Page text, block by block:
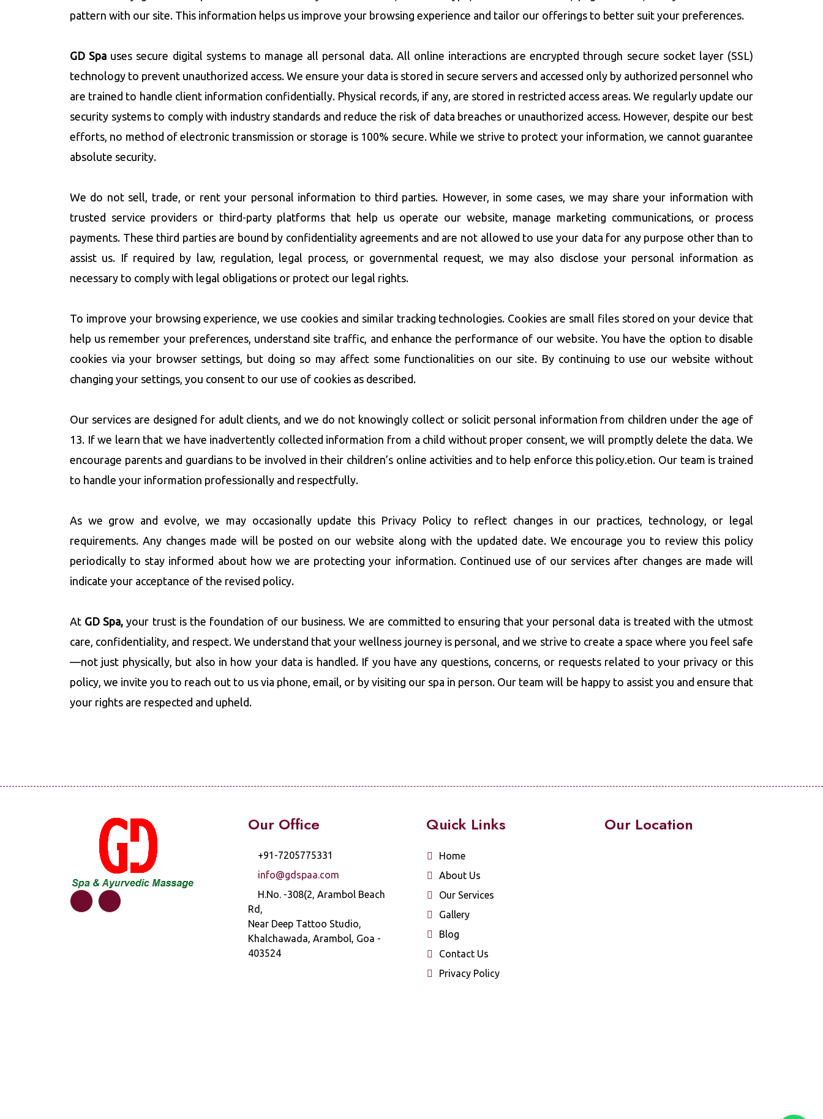
pattern with our site. This information helps us improve your browsing experience and tailor our offerings to better suit your preferences.
GD Spa uses secure digital systems to manage all personal data. All online interactions are encrypted through secure socket layer (SSL)
technology to prevent unauthorized access. We ensure your data is stored in secure servers and accessed only by authorized personnel who
are trained to handle client information confidentially. Physical records, if any, are stored in restricted access areas. We regularly update our
security systems to comply with industry standards and reduce the risk of data breaches or unauthorized access. However, despite our best
efforts, no method of electronic transmission or storage is 100% secure. While we strive to protect your information, we cannot guarantee
absolute security.
We do not sell, trade, or rent your personal information to third parties. However, in some cases, we may share your information with
trusted service providers or third-party platforms that help us operate our website, manage marketing communications, or process
payments. These third parties are bound by confidentiality agreements and are not allowed to use your data for any purpose other than to
assist us. If required by law, regulation, legal process, or governmental request, we may also disclose your personal information as
necessary to comply with legal obligations or protect our legal rights.
To improve your browsing experience, we use cookies and similar tracking technologies. Cookies are small files stored on your device that
help us remember your preferences, understand site traffic, and enhance the performance of our website. You have the option to disable
cookies via your browser settings, but doing so may affect some functionalities on our site. By continuing to use our website without
changing your settings, you consent to our use of cookies as described.
Our services are designed for adult clients, and we do not knowingly collect or solicit personal information from children under the age of
13. If we learn that we have inadvertently collected information from a child without proper consent, we will promptly delete the data. We
encourage parents and guardians to be involved in their children’s online activities and to help enforce this policy.etion. Our team is trained
to handle your information professionally and respectfully.
As we grow and evolve, we may occasionally update this Privacy Policy to reflect changes in our practices, technology, or legal
requirements. Any changes made will be posted on our website along with the updated date. We encourage you to review this policy
periodically to stay informed about how we are protecting your information. Continued use of our services after changes are made will
indicate your acceptance of the revised policy.
At GD Spa, your trust is the foundation of our business. We are committed to ensuring that your personal data is treated with the utmost
care, confidentiality, and respect. We understand that your wellness journey is personal, and we strive to create a space where you feel safe
—not just physically, but also in how your data is handled. If you have any questions, concerns, or requests related to your privacy or this
policy, we invite you to reach out to us via phone, email, or by visiting our spa in person. Our team will be happy to assist you and ensure that
your rights are respected and upheld.
Our Office
+91-7205775331
info@gdspaa.com
H.No. -308(2, Arambol Beach
Rd,
Near Deep Tattoo Studio,
Khalchawada, Arambol, Goa -
403524
Quick Links
Home
About Us
Our Services
Gallery
Blog
Contact Us
Privacy Policy
Our Location